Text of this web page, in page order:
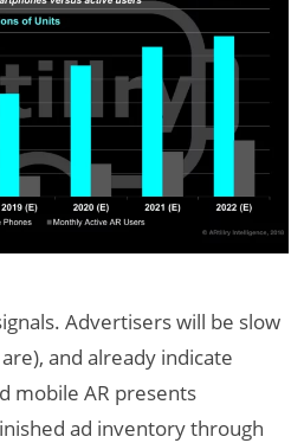
Advertisers will be slow
and already indicate
mobile AR presents
ad inventory through